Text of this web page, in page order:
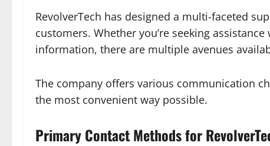
RevolverTech has designed a multi-faceted
customers. Whether you’re seeking
information, there are multiple avenues
The company offers various communication
the most convenient way possible.
Primary Contact Methods for